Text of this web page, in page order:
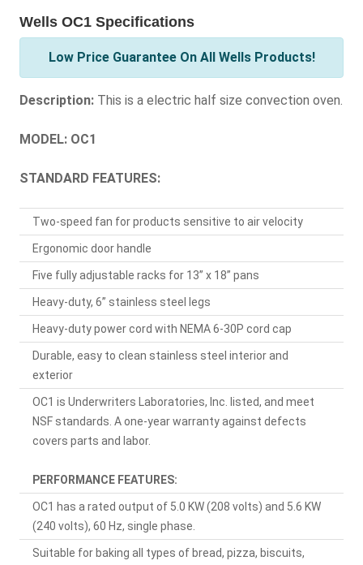
Wells OC1 Specifications
Low Price Guarantee On All Wells Products!
Description: This is a electric half size convection oven.
MODEL: OC1
STANDARD FEATURES:
Two-speed fan for products sensitive to air velocity
Ergonomic door handle
Five fully adjustable racks for 13” x 18” pans
Heavy-duty, 6” stainless steel legs
Heavy-duty power cord with NEMA 6-30P cord cap
Durable, easy to clean stainless steel interior and
exterior
OC1 is Underwriters Laboratories, Inc. listed, and meet
NSF standards. A one-year warranty against defects
covers parts and labor.
PERFORMANCE FEATURES:
OC1 has a rated output of 5.0 KW (208 volts) and 5.6 KW
(240 volts), 60 Hz, single phase.
Suitable for baking all types of bread, pizza, biscuits,